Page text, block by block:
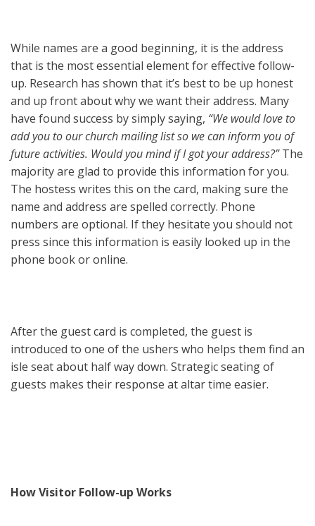
While names are a good beginning, it is the address
that is the most essential element for effective follow-
up. Research has shown that it’s best to be up honest
and up front about why we want their address. Many
have found success by simply saying, “We would love to
add you to our church mailing list so we can inform you of
future activities. Would you mind if I got your address?”The
majority are glad to provide this information for you.
The hostess writes this on the card, making sure the
name and address are spelled correctly. Phone
numbers are optional. If they hesitate you should not
press since this information is easily looked up in the
phone book or online.
After the guest card is completed, the guest is
introduced to one of the ushers who helps them find an
isle seat about half way down. Strategic seating of
guests makes their response at altar time easier.
How Visitor Follow-up Works